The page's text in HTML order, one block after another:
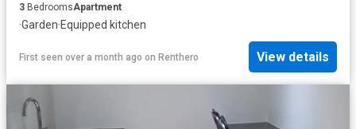
3 BedroomsApartment
·Garden·Equipped kitchen
First seen over a month ago on Renthero View details